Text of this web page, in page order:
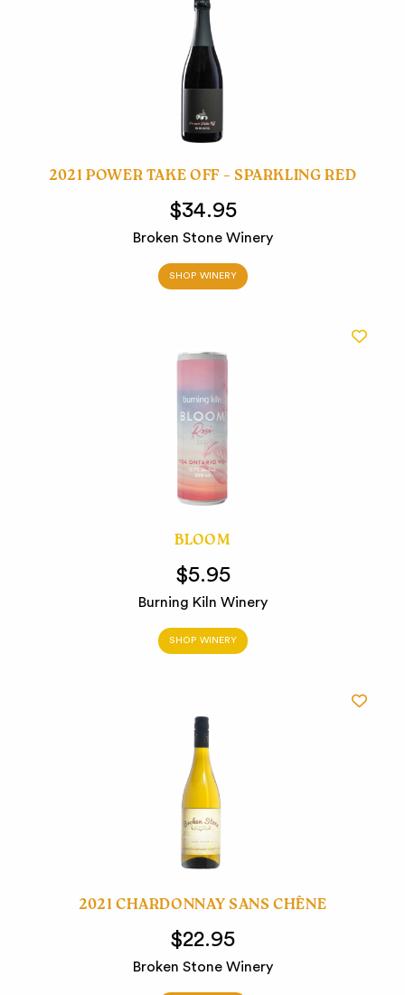
2021 POWER TAKE OFF – SPARKLING RED
$34.95
Broken Stone Winery
SHOP WINERY
BLOOM
$5.95
Burning Kiln Winery
SHOP WINERY
2021 CHARDONNAY SANS CHÊNE
$22.95
Broken Stone Winery